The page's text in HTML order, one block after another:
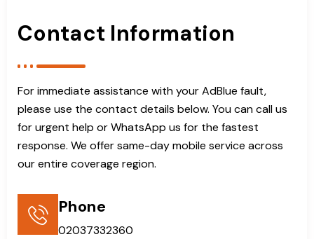
Contact Information
For immediate assistance with your AdBlue fault,
please use the contact details below. You can call us
for urgent help or WhatsApp us for the fastest
response. We offer same-day mobile service across
our entire coverage region.
Phone
02037332360